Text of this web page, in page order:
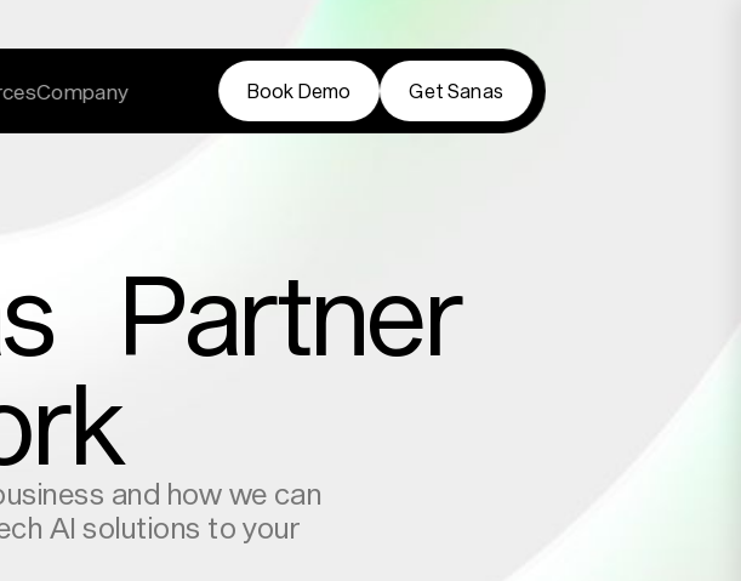
Company
Book Demo
Book Demo
Get Sanas
Partner
and how we can
AI solutions to your